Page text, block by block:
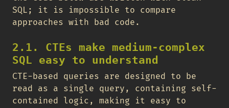
SQL; it is impossible to compare
approaches with bad code.
2.1. CTEs make medium-complex
SQL easy to understand
CTE-based queries are designed to be
read as a single query, containing self-
contained logic, making it easy to